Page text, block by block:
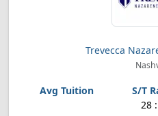
Trevecca
28